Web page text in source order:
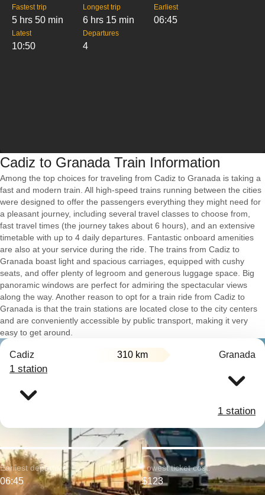
Fastest trip
5 hrs 50 min
Longest trip
6 hrs 15 min
Earliest
06:45
Latest
10:50
Departures
4
Cadiz to Granada Train Information
Among the top choices for traveling from Cadiz to Granada is taking a
fast and modern train. All high-speed trains running between the cities
were designed to offer the passengers everything they might need for
a pleasant journey, including several travel classes to choose from,
fast travel times (the journey takes about 6 hours), and an extensive
timetable with up to 4 daily departures. Fantastic onboard amenities
are also at your service during the ride. The trains from Cadiz to
Granada boast light and spacious carriages, equipped with cushy
seats, and offer plenty of legroom and generous luggage space. Big
panoramic windows are perfect for admiring the spectacular views
along the way. Another reason to opt for a train ride from Cadiz to
Granada is that the train stations are located close to the city centers
and are conveniently accessible by public transport, making it very
easy to get around.
Cadiz 310 km Granada
1 station
1 station
Earliest departure:
06:45
Lowest ticket cost:
$123